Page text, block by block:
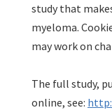
study that
myeloma.
may work on
The full study,
online, see: